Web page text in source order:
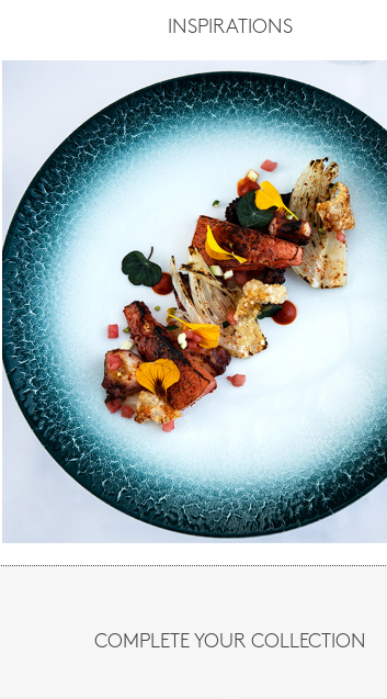
INSPIRATIONS
COMPLETE YOUR COLLECTION